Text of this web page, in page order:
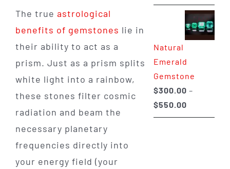
The true astrological
benefits of gemstones lie in
their ability to act as a
prism. Just as a prism splits
white light into a rainbow,
these stones filter cosmic
radiation and beam the
necessary planetary
frequencies directly into
your energy field (your
range:
$350.00
through
Natural
Emerald
Gemstone
$300.00 –
$550.00Price
range: